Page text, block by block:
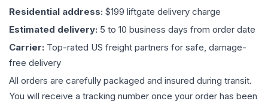
Residential address: $199 liftgate delivery charge
Estimated delivery: 5 to 10 business days from order date
Carrier: Top-rated US freight partners for safe, damage-
free delivery
All orders are carefully packaged and insured during transit.
You will receive a tracking number once your order has been